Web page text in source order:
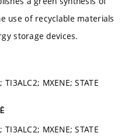
use of recyclable materials
storage devices.
TI3ALC2; MXENE; STATE
TI3ALC2; MXENE; STATE